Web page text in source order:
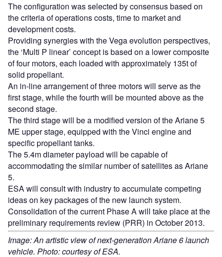
The configuration was selected by consensus based on
the criteria of operations costs, time to market and
development costs.
Providing synergies with the Vega evolution perspectives,
the ‘Multi P linear’ concept is based on a lower composite
of four motors, each loaded with approximately 135t of
solid propellant.
An in-line arrangement of three motors will serve as the
first stage, while the fourth will be mounted above as the
second stage.
The third stage will be a modified version of the Ariane 5
ME upper stage, equipped with the Vinci engine and
specific propellant tanks.
The 5.4m diameter payload will be capable of
accommodating the similar number of satellites as Ariane
5.
ESA will consult with industry to accumulate competing
ideas on key packages of the new launch system.
Consolidation of the current Phase A will take place at the
preliminary requirements review (PRR) in October 2013.
Image: An artistic view of next-generation Ariane 6 launch
vehicle. Photo: courtesy of ESA.